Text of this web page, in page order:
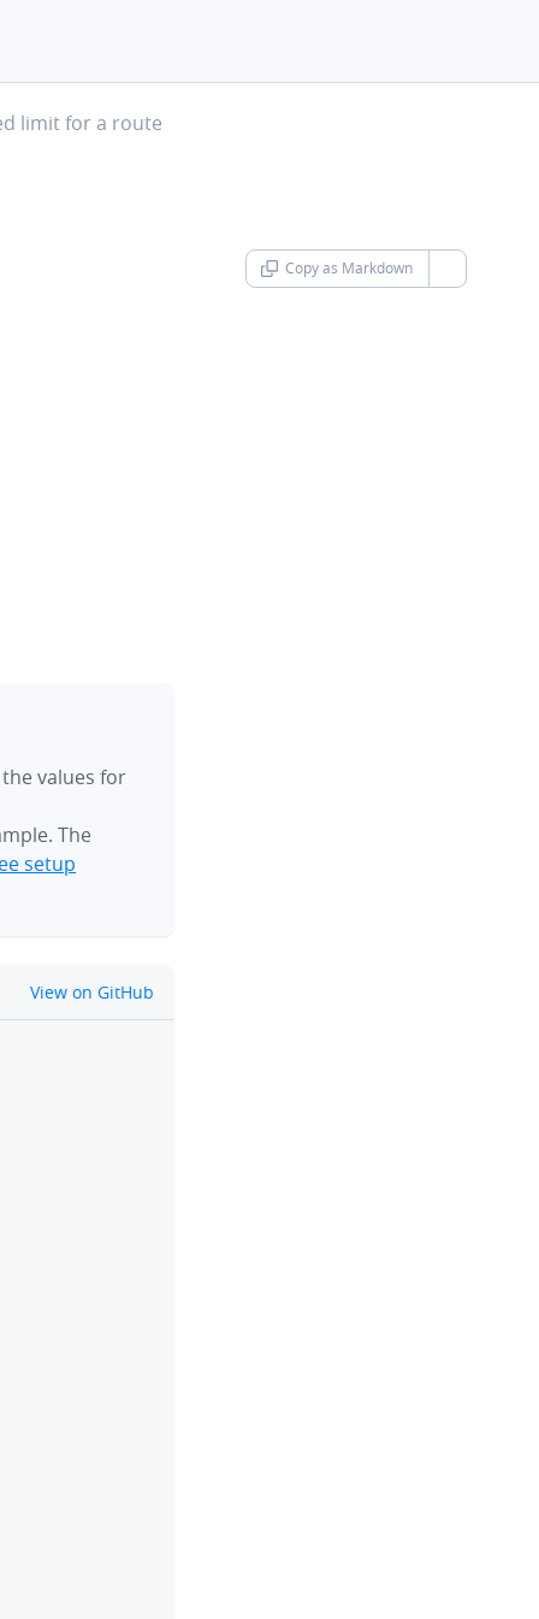
limit for a route
Copy as Markdown chevron-
values for
The
setup
github
View on GitHub